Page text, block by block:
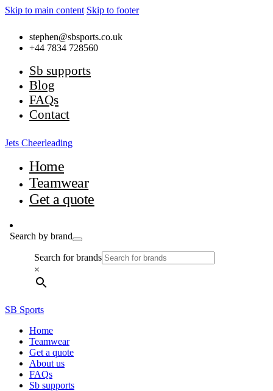
Skip to main content Skip to footer
stephen@sbsports.co.uk
+44 7834 728560
Sb supports
Blog
FAQs
Contact
Jets Cheerleading
Home
Teamwear
Get a quote
Search by brand
Search for brands
×
SB Sports
Home
Teamwear
Get a quote
About us
FAQs
Sb supports